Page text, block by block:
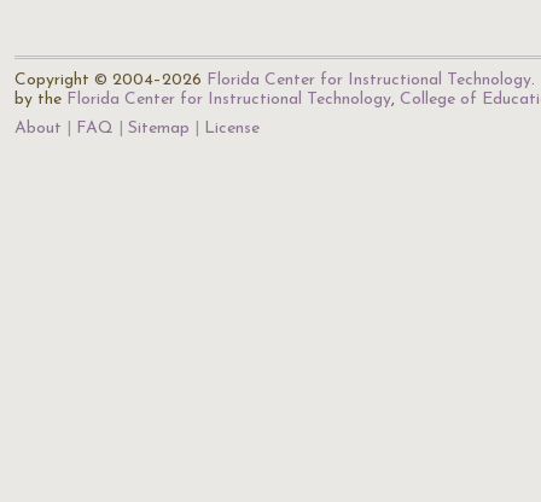
Copyright © 2004–2026 Florida Center for Instructional Technology.
by the Florida Center for Instructional Technology, College of
About
FAQ Sitemap License